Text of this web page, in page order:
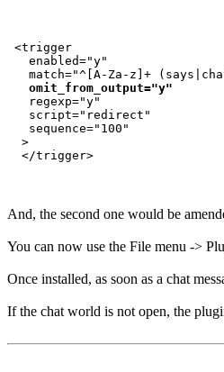
<trigger
   enabled="y"
match="^[A-Za-z]+
omit_from_output="y"
   regexp="y"
   script="redirect"
   sequence="100"
  >
And, the second one would be
You can now use the File menu ->
Once installed, as soon as a chat
If the chat world is not open, the